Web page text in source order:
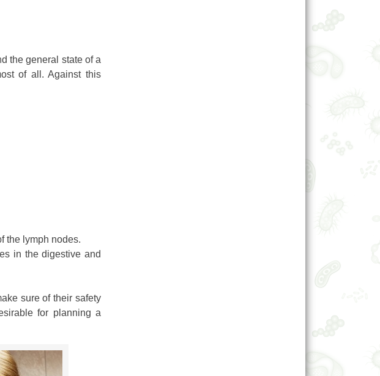
the general state of a
of all. Against this
the lymph nodes.
in the digestive and
sure of their safety
for planning a